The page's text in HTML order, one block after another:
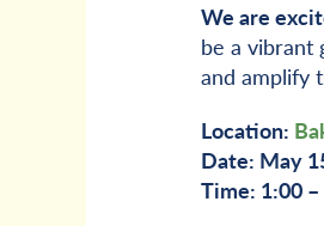
We are
be a vibrant
and amplify
Location:
Date: May
Time: 1:00